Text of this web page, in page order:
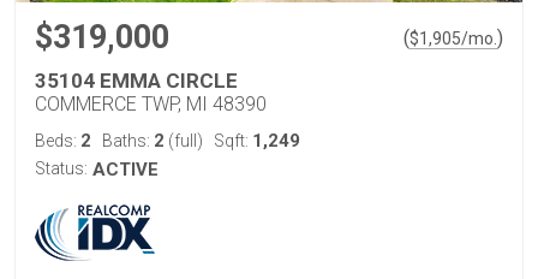
$319,000 ($1,905/mo. )
35104 EMMA CIRCLE
COMMERCE TWP, MI 48390
Beds: 2 Baths: 2 (full) Sqft: 1,249
Status: ACTIVE